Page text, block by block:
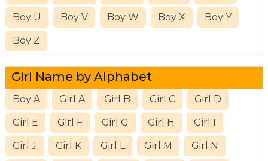
Boy U Boy V Boy W Boy X Boy Y
Boy Z
Girl Name by Alphabet
Boy A Girl A Girl B Girl C Girl D
Girl E Girl F Girl G Girl H Girl I
Girl J Girl K Girl L Girl M Girl N